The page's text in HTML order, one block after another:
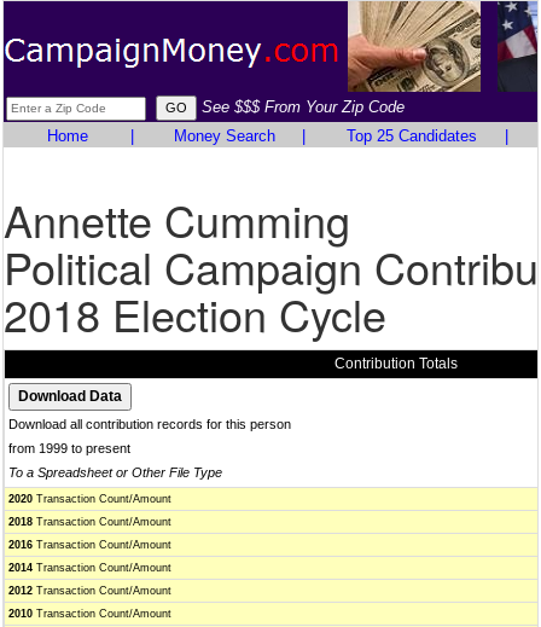
See $$$ From Your Zip Code
Home
Money Search Top 25 Candidates
Annette Cumming
Political Campaign
2018 Election Cycle
Contribution Totals
Download all contribution records for this person
from 1999 to present
To a Spreadsheet or Other File Type
2020 Transaction Count/Amount
2018 Transaction Count/Amount
2016 Transaction Count/Amount
2014 Transaction Count/Amount
2012 Transaction Count/Amount
2010 Transaction Count/Amount